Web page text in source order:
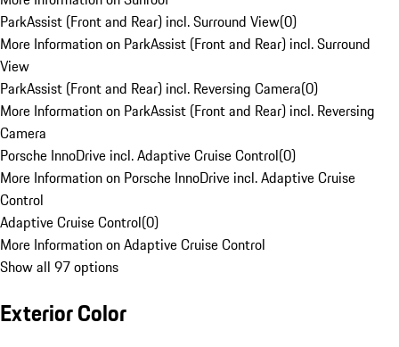
ParkAssist (Front and Rear) incl. Surround View(0)
More Information on ParkAssist (Front and Rear) incl. Surround
View
ParkAssist (Front and Rear) incl. Reversing Camera(0)
More Information on ParkAssist (Front and Rear) incl. Reversing
Camera
Porsche InnoDrive incl. Adaptive Cruise Control(0)
More Information on Porsche InnoDrive incl. Adaptive Cruise
Control
Adaptive Cruise Control(0)
More Information on Adaptive Cruise Control
Show all 97 options
Exterior Color